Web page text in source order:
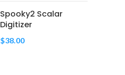
Spooky2 Scalar
Digitizer
$38.00